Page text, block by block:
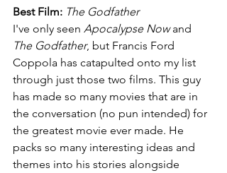
Best Film: The Godfather
I've only seen Apocalypse Now and
The Godfather, but Francis Ford
Coppola has catapulted onto my list
through just those two films. This guy
has made so many movies that are in
the conversation (no pun intended) for
the greatest movie ever made. He
packs so many interesting ideas and
themes into his stories alongside